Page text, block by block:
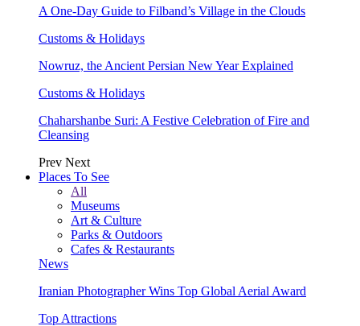
A One-Day Guide to Filband’s Village in the Clouds
Customs & Holidays
Nowruz, the Ancient Persian New Year Explained
Customs & Holidays
Chaharshanbe Suri: A Festive Celebration of Fire and
Cleansing
Prev Next
Places To See
All
Museums
Art & Culture
Parks & Outdoors
Cafes & Restaurants
News
Iranian Photographer Wins Top Global Aerial Award
Top Attractions